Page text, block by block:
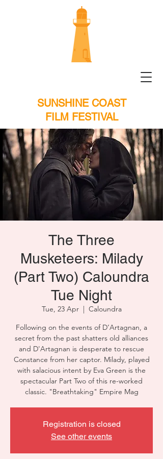
SUNSHINE COAST
FILM FESTIVAL
The Three
Musketeers: Milady
(Part Two) Caloundra
Tue Night
Tue, 23 Apr
  |
Caloundra
Following on the events of D’Artagnan, a
secret from the past shatters old alliances
and D'Artagnan is desperate to rescue
Constance from her captor. Milady, played
with salacious intent by Eva Green is the
spectacular Part Two of this re-worked
classic. "Breathtaking" Empire Mag
Registration is closed
See other events